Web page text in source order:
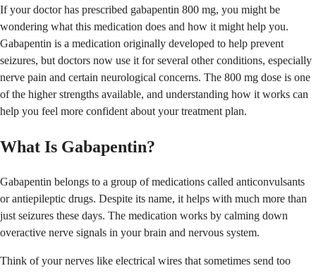
If your doctor has prescribed gabapentin 800 mg, you might be
wondering what this medication does and how it might help you.
Gabapentin is a medication originally developed to help prevent
seizures, but doctors now use it for several other conditions, especially
nerve pain and certain neurological concerns. The 800 mg dose is one
of the higher strengths available, and understanding how it works can
help you feel more confident about your treatment plan.
What Is Gabapentin?
Gabapentin belongs to a group of medications called anticonvulsants
or antiepileptic drugs. Despite its name, it helps with much more than
just seizures these days. The medication works by calming down
overactive nerve signals in your brain and nervous system.
Think of your nerves like electrical wires that sometimes send too